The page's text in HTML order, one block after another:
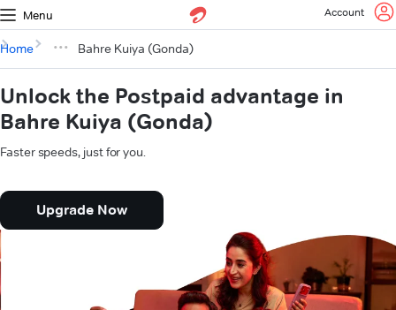
Menu Account
Home Bahre Kuiya (Gonda)
Unlock the Postpaid advantage in
Bahre Kuiya (Gonda)
Faster speeds, just for you.
Upgrade Now